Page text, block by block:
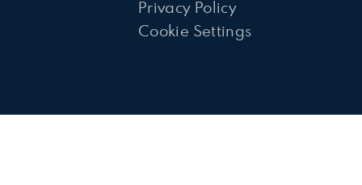
Privacy Policy
Cookie Settings